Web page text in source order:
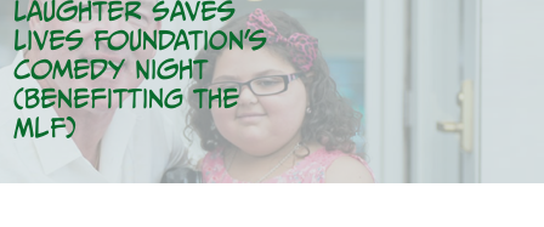
Laughter Saves
Lives Foundation’s
Comedy Night
(Benefitting the
MLF)